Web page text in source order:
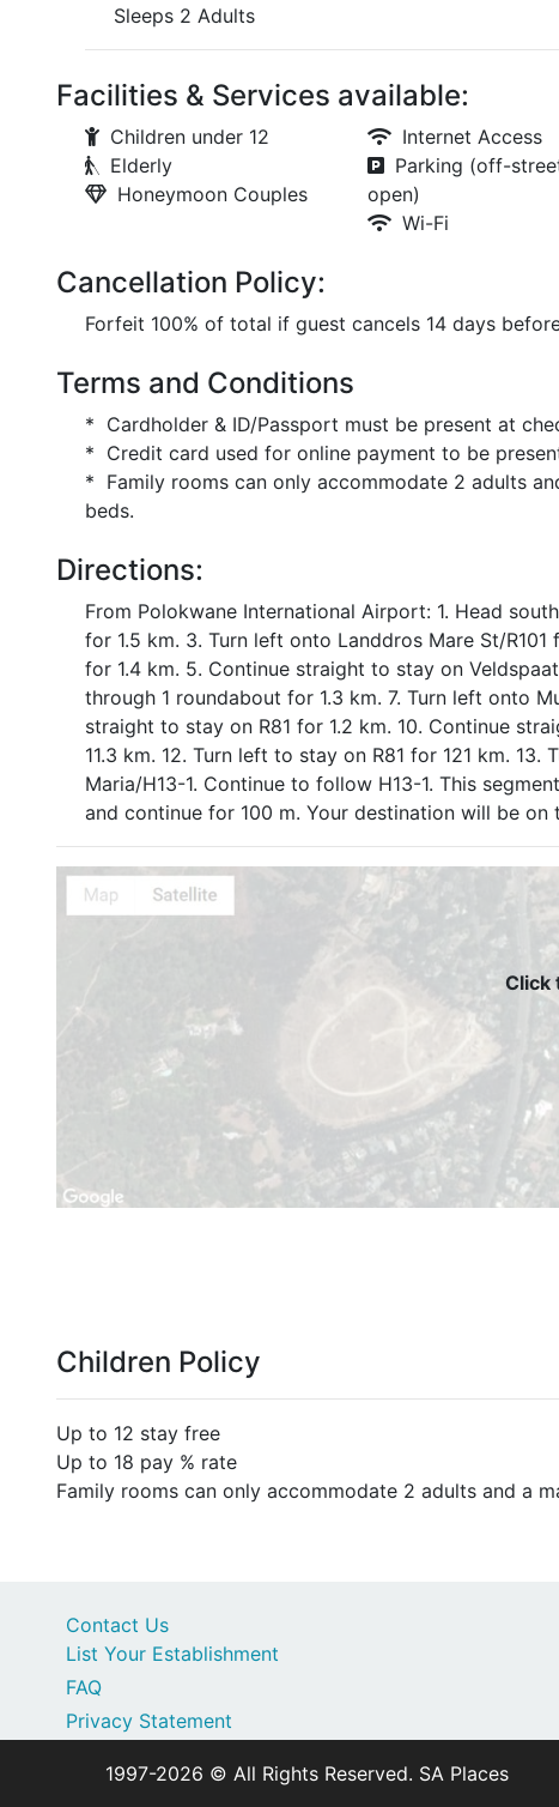
Sleeps 2 Adults
Facilities & Services available:
Children under 12
Elderly
Honeymoon Couples
Internet Access
Parking (off-
open)
Wi-Fi
Cancellation Policy:
Forfeit 100% of total if guest cancels 14 days
Terms and Conditions
* Cardholder & ID/Passport must be present at
* Credit card used for online payment to be
* Family rooms can only accommodate 2 adults
beds.
Directions:
From Polokwane International Airport: 1. Head
for 1.5 km. 3. Turn left onto Landdros Mare St/
for 1.4 km. 5. Continue straight to stay on
through 1 roundabout for 1.3 km. 7. Turn left onto
straight to stay on R81 for 1.2 km. 10. Continue
11.3 km. 12. Turn left to stay on R81 for 121 km.
Maria/H13-1. Continue to follow H13-1. This
and continue for 100 m. Your destination will be
Click
Children Policy
Up to 12 stay free
Up to 18 pay % rate
Family rooms can only accommodate 2 adults and a
Contact Us
List Your Establishment
FAQ
Privacy Statement
1997-2026 © All Rights Reserved. SA Places